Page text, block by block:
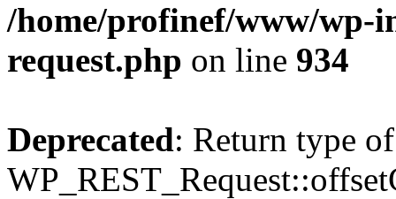
/home/profinef/www/wp-
request.php on line 934
Deprecated: Return type of